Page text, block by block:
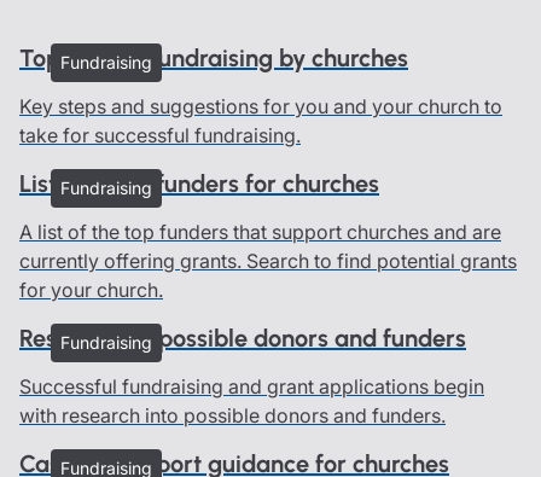
Fundraising
Top tips for fundraising by churches
Key steps and suggestions for you and your church to
take for successful fundraising.
Fundraising
List of grant funders for churches
A list of the top funders that support churches and are
currently offering grants. Search to find potential grants
for your church.
Fundraising
Researching possible donors and funders
Successful fundraising and grant applications begin
with research into possible donors and funders.
Fundraising
Case for support guidance for churches